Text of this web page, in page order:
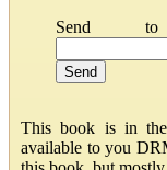
Send to
This book is in
available to you